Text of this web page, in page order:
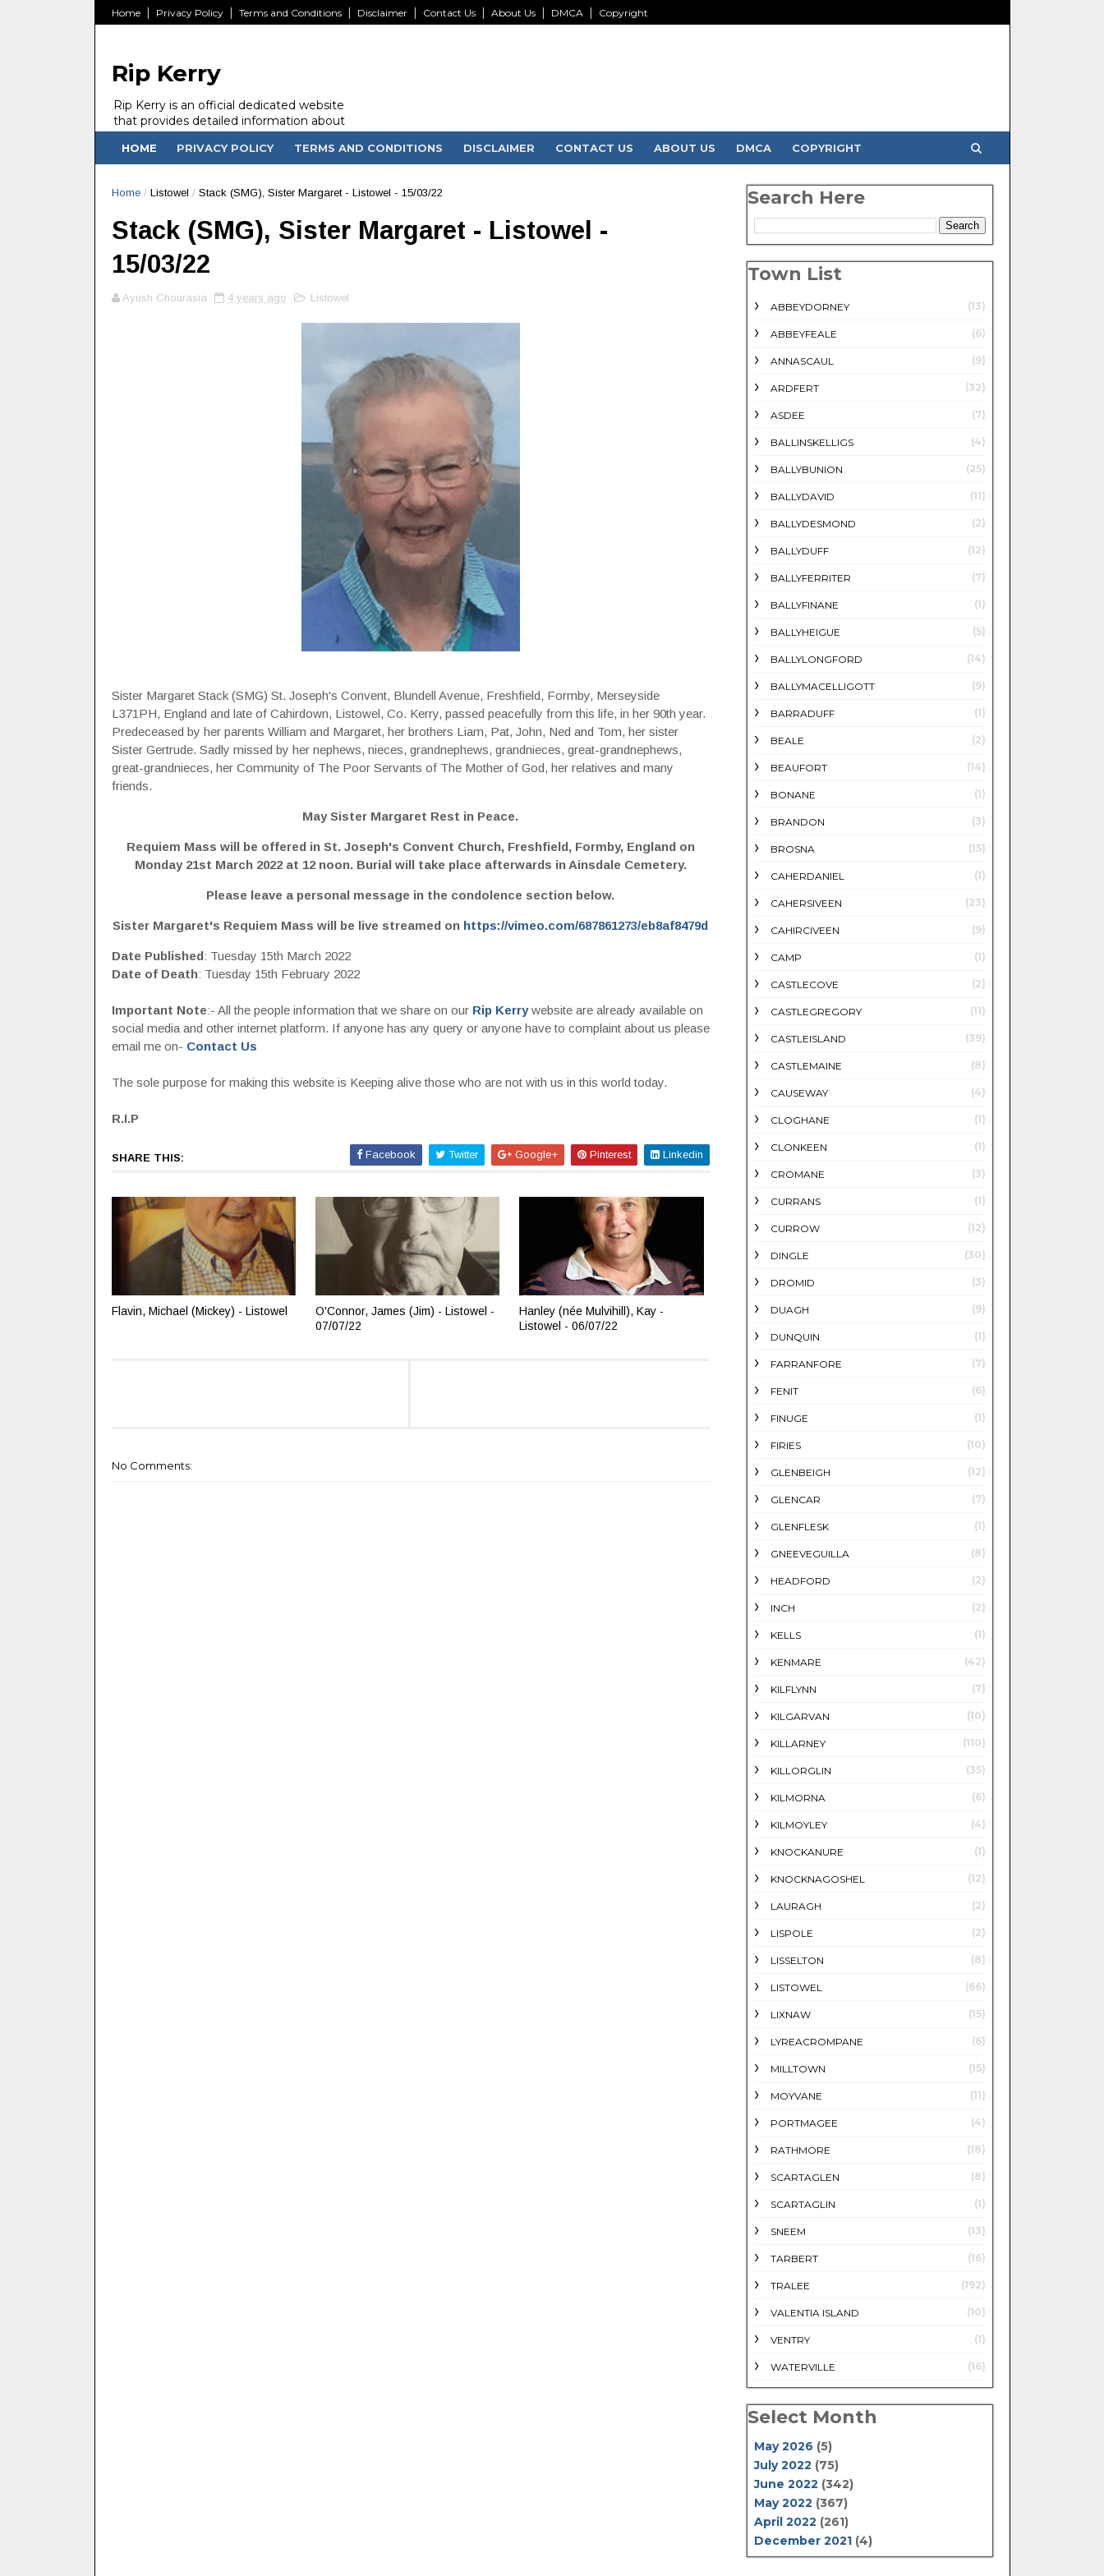
Home Privacy Policy Terms and Conditions Disclaimer Contact Us About Us DMCA Copyright
Rip Kerry
Rip Kerry is an official dedicated website
that provides detailed information about
people in Ireland Kerry state who passed
away.
HOME PRIVACY POLICY TERMS AND CONDITIONS DISCLAIMER CONTACT US ABOUT US DMCA COPYRIGHT
Home / Listowel / Stack (SMG), Sister Margaret - Listowel - 15/03/22
Stack (SMG), Sister Margaret - Listowel -
15/03/22
Ayush Chourasia 4 years ago Listowel
Sister Margaret Stack (SMG) St. Joseph's Convent, Blundell Avenue, Freshfield, Formby, Merseyside
L371PH, England and late of Cahirdown, Listowel, Co. Kerry, passed peacefully from this life, in her 90th year.
Predeceased by her parents William and Margaret, her brothers Liam, Pat, John, Ned and Tom, her sister
Sister Gertrude. Sadly missed by her nephews, nieces, grandnephews, grandnieces, great-grandnephews,
great-grandnieces, her Community of The Poor Servants of The Mother of God, her relatives and many
friends.
May Sister Margaret Rest in Peace.
Requiem Mass will be offered in St. Joseph's Convent Church, Freshfield, Formby, England on
Monday 21st March 2022 at 12 noon. Burial will take place afterwards in Ainsdale Cemetery.
Please leave a personal message in the condolence section below.
Sister Margaret's Requiem Mass will be live streamed on https://vimeo.com/687861273/eb8af8479d
Date Published: Tuesday 15th March 2022
Date of Death: Tuesday 15th February 2022
Important Note:- All the people information that we share on our Rip Kerrywebsite are already available on
social media and other internet platform. If anyone has any query or anyone have to complaint about us please
email me on- Contact Us
The sole purpose for making this website is Keeping alive those who are not with us in this world today.
R.I.P
SHARE THIS: Facebook Twitter Google+ Pinterest Linkedin
Flavin, Michael (Mickey) - Listowel
O'Connor, James (Jim) - Listowel -
07/07/22
Hanley (née Mulvihill), Kay -
Listowel - 06/07/22
No Comments:
Search Here
Town List
ABBEYDORNEY (13)
ABBEYFEALE (6)
ANNASCAUL (9)
ARDFERT (32)
ASDEE (7)
BALLINSKELLIGS (4)
BALLYBUNION (25)
BALLYDAVID (11)
BALLYDESMOND (2)
BALLYDUFF (12)
BALLYFERRITER (7)
BALLYFINANE (1)
BALLYHEIGUE (5)
BALLYLONGFORD (14)
BALLYMACELLIGOTT (9)
BARRADUFF (1)
BEALE (2)
BEAUFORT (14)
BONANE (1)
BRANDON (3)
BROSNA (15)
CAHERDANIEL (1)
CAHERSIVEEN (23)
CAHIRCIVEEN (9)
CAMP (1)
CASTLECOVE (2)
CASTLEGREGORY (11)
CASTLEISLAND (39)
CASTLEMAINE (8)
CAUSEWAY (4)
CLOGHANE (1)
CLONKEEN (1)
CROMANE (3)
CURRANS (1)
CURROW (12)
DINGLE (30)
DROMID (3)
DUAGH (9)
DUNQUIN (1)
FARRANFORE (7)
FENIT (6)
FINUGE (1)
FIRIES (10)
GLENBEIGH (12)
GLENCAR (7)
GLENFLESK (1)
GNEEVEGUILLA (8)
HEADFORD (2)
INCH (2)
KELLS (1)
KENMARE (42)
KILFLYNN (7)
KILGARVAN (10)
KILLARNEY (110)
KILLORGLIN (35)
KILMORNA (6)
KILMOYLEY (4)
KNOCKANURE (1)
KNOCKNAGOSHEL (12)
LAURAGH (2)
LISPOLE (2)
LISSELTON (8)
LISTOWEL (66)
LIXNAW (15)
LYREACROMPANE (6)
MILLTOWN (15)
MOYVANE (11)
PORTMAGEE (4)
RATHMORE (18)
SCARTAGLEN (8)
SCARTAGLIN (1)
SNEEM (13)
TARBERT (16)
TRALEE (192)
VALENTIA ISLAND (10)
VENTRY (1)
WATERVILLE (16)
Select Month
May 2026 (5)
July 2022 (75)
June 2022 (342)
May 2022 (367)
April 2022 (261)
December 2021(4)